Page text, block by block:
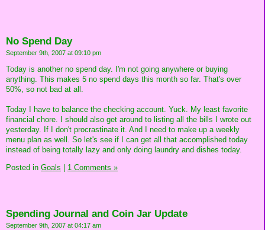
No Spend Day
September 9th, 2007 at 09:10 pm
Today is another no spend day. I'm not going anywhere or buying
anything. This makes 5 no spend days this month so far. That's over
50%, so not bad at all.
Today I have to balance the checking account. Yuck. My least favorite
financial chore. I should also get around to listing all the bills I wrote out
yesterday. If I don't procrastinate it. And I need to make up a weekly
menu plan as well. So let's see if I can get all that accomplished today
instead of being totally lazy and only doing laundry and dishes today.
Posted in Goals | 1 Comments »
Spending Journal and Coin Jar Update
September 9th, 2007 at 04:17 am